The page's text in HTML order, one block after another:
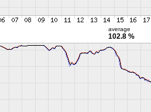
average
102.8 %